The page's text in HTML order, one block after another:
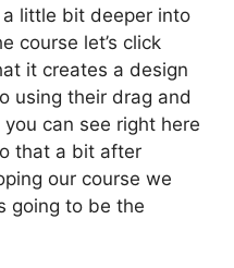
little bit deeper into
course let’s click
it creates a design
using their drag and
can see right here
that a bit after
our course we
going to be the